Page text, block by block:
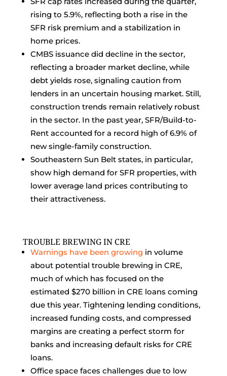
rising to 5.9%, reflecting both a rise in the
SFR risk premium and a stabilization in
home prices.
CMBS issuance did decline in the sector,
reflecting a broader market decline, while
debt yields rose, signaling caution from
lenders in an uncertain housing market. Still,
construction trends remain relatively robust
in the sector. In the past year, SFR/Build-to-
Rent accounted for a record high of 6.9% of
new single-family construction.
Southeastern Sun Belt states, in particular,
show high demand for SFR properties, with
lower average land prices contributing to
their attractiveness.
TROUBLE BREWING IN CRE
Warnings have been growing in volume
about potential trouble brewing in CRE,
much of which has focused on the
estimated $270 billion in CRE loans coming
due this year. Tightening lending conditions,
increased funding costs, and compressed
margins are creating a perfect storm for
banks and increasing default risks for CRE
loans.
Office space faces challenges due to low